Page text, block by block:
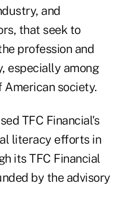
and
that seek to
profession and
especially among
society.
TFC Financial's
literacy efforts in
its TFC Financial
by the advisory